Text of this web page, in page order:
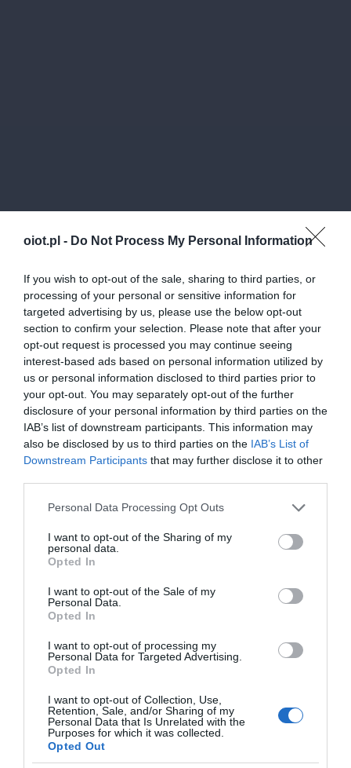
oiot.pl - Do Not Process My Personal Information
If you wish to opt-out of the sale, sharing to third parties, or
processing of your personal or sensitive information for
targeted advertising by us, please use the below opt-out
section to confirm your selection. Please note that after your
opt-out request is processed you may continue seeing
interest-based ads based on personal information utilized by
us or personal information disclosed to third parties prior to
your opt-out. You may separately opt-out of the further
disclosure of your personal information by third parties on the
IAB’s list of downstream participants. This information may
also be disclosed by us to third parties on the IAB’s List of
Downstream Participants that may further disclose it to other
Please note that this website/app uses one or more Google
not limited to your visit or usage behaviour. You may click to
grant or deny consent to Google and its third-party tags to
use your data for below specified purposes in below Google
consent section.
Personal Data Processing Opt Outs
I want to opt-out of the Sharing of my
personal data.
Opted In
I want to opt-out of the Sale of my
Personal Data.
Opted In
I want to opt-out of processing my
Personal Data for Targeted Advertising.
Opted In
I want to opt-out of Collection, Use,
Retention, Sale, and/or Sharing of my
Personal Data that Is Unrelated with the
Purposes for which it was collected.
Opted Out
SERWISY STREAMINGOWE · 1 MIN CZYTANIA
YouTube w odświeżonej formie trafi